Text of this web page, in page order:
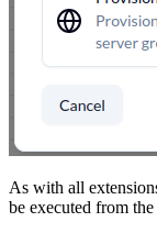
As with all
be executed from